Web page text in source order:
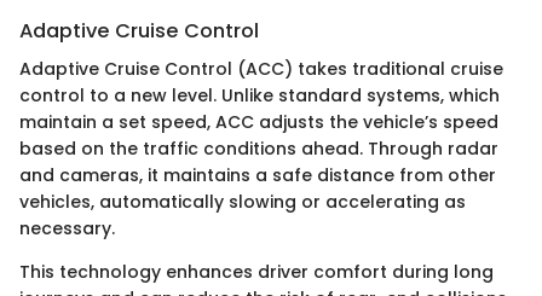
Adaptive Cruise Control
Adaptive Cruise Control (ACC) takes traditional cruise
control to a new level. Unlike standard systems, which
maintain a set speed, ACC adjusts the vehicle’s speed
based on the traffic conditions ahead. Through radar
and cameras, it maintains a safe distance from other
vehicles, automatically slowing or accelerating as
necessary.
This technology enhances driver comfort during long